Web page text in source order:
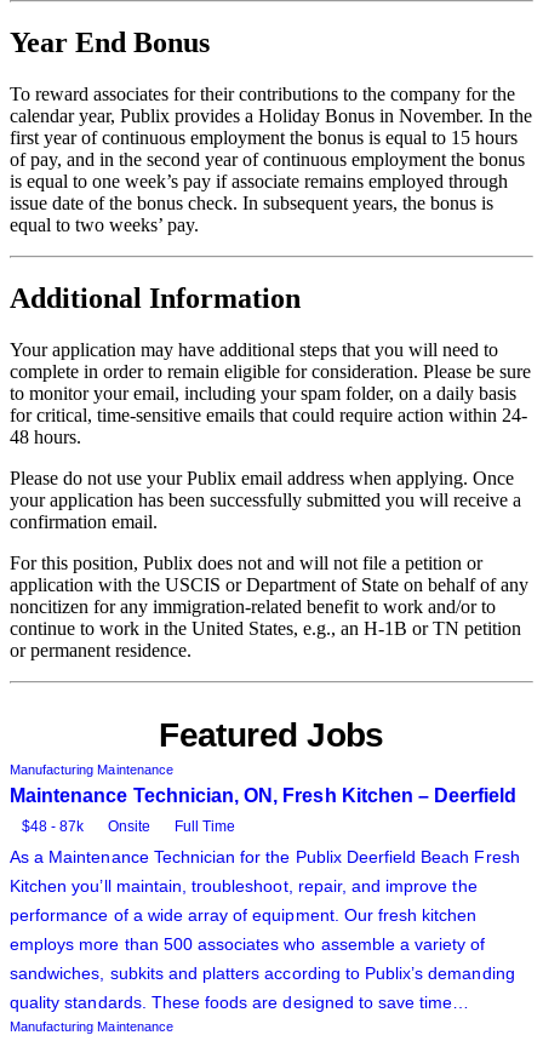
Year End Bonus
To reward associates for their contributions to the company for the
calendar year, Publix provides a Holiday Bonus in November. In the
first year of continuous employment the bonus is equal to 15 hours
of pay, and in the second year of continuous employment the bonus
is equal to one week’s pay if associate remains employed through
issue date of the bonus check. In subsequent years, the bonus is
equal to two weeks’ pay.
Additional Information
Your application may have additional steps that you will need to
complete in order to remain eligible for consideration. Please be sure
to monitor your email, including your spam folder, on a daily basis
for critical, time-sensitive emails that could require action within 24-
48 hours.
Please do not use your Publix email address when applying. Once
your application has been successfully submitted you will receive a
confirmation email.
For this position, Publix does not and will not file a petition or
application with the USCIS or Department of State on behalf of any
noncitizen for any immigration-related benefit to work and/or to
continue to work in the United States, e.g., an H-1B or TN petition
or permanent residence.
Featured Jobs
Manufacturing Maintenance
Maintenance Technician, ON, Fresh Kitchen – Deerfield
$48 - 87k Onsite Full Time
As a Maintenance Technician for the Publix Deerfield Beach Fresh
Kitchen you’ll maintain, troubleshoot, repair, and improve the
performance of a wide array of equipment. Our fresh kitchen
employs more than 500 associates who assemble a variety of
sandwiches, subkits and platters according to Publix’s demanding
quality standards. These foods are designed to save time…
Manufacturing Maintenance